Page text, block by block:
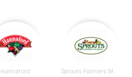
Hannaford